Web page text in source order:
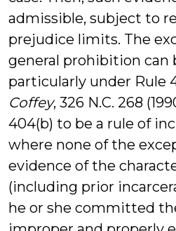
admissible, subject to
prejudice limits. The
general prohibition can
particularly under Rule
Coffey, 326 N.C. 268
404(b) to be a rule of
where none of the
evidence of the
(including prior
he or she committed